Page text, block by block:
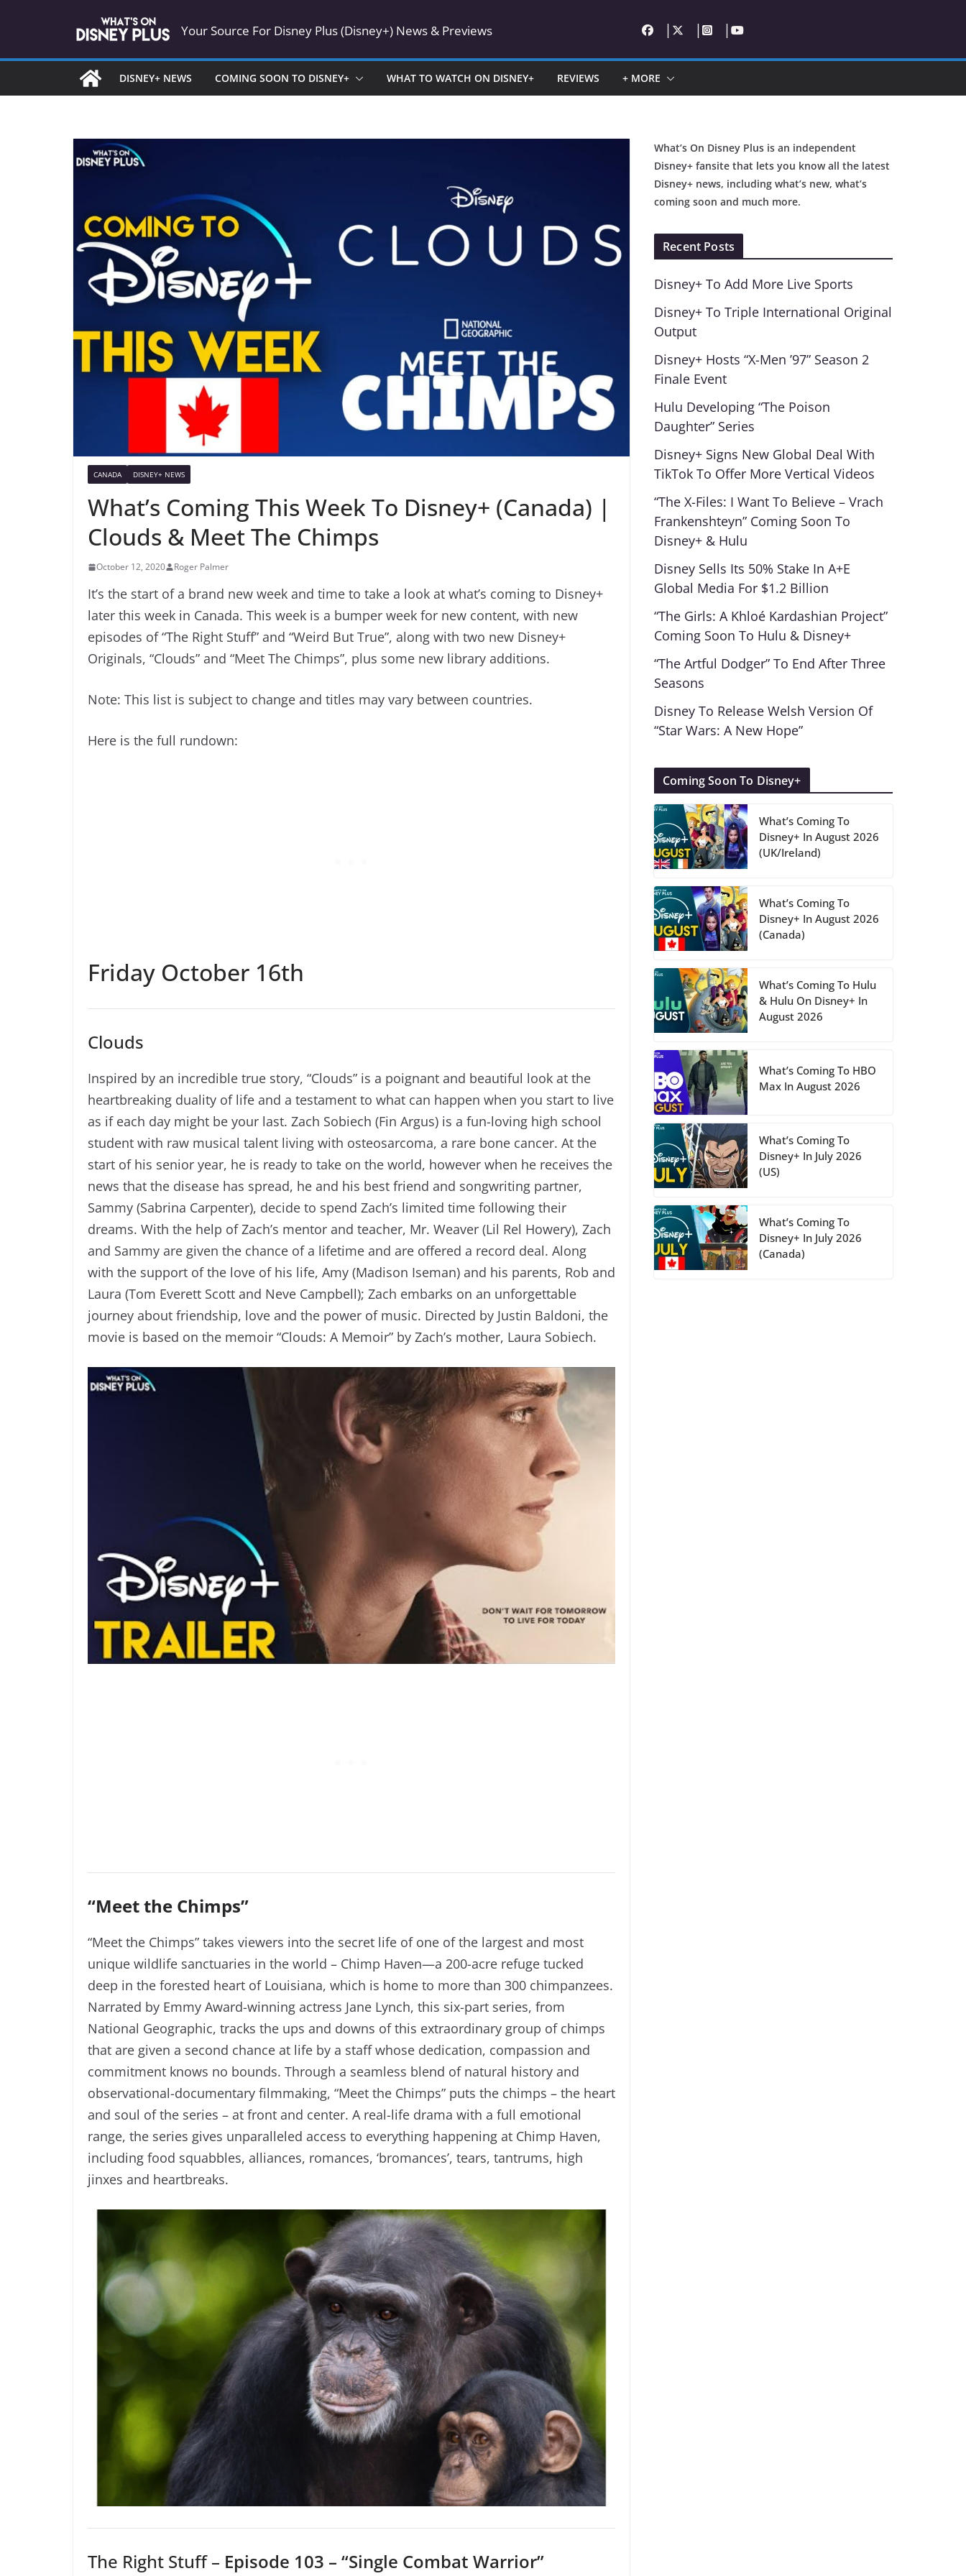
Your Source For Disney Plus (Disney+) News & Previews
DISNEY+ NEWS COMING SOON TO DISNEY+ WHAT TO WATCH ON DISNEY+ REVIEWS + MORE
CANADA DISNEY+ NEWS
What’s Coming This Week To Disney+ (Canada) |
Clouds & Meet The Chimps
October 12, 2020 Roger Palmer
It’s the start of a brand new week and time to take a look at what’s coming to Disney+
later this week in Canada. This week is a bumper week for new content, with new
episodes of “The Right Stuff” and “Weird But True”, along with two new Disney+
Originals, “Clouds” and “Meet The Chimps”, plus some new library additions.
Note: This list is subject to change and titles may vary between countries.
Here is the full rundown:
Friday October 16th
Clouds
Inspired by an incredible true story, “Clouds” is a poignant and beautiful look at the
heartbreaking duality of life and a testament to what can happen when you start to live
as if each day might be your last. Zach Sobiech (Fin Argus) is a fun-loving high school
student with raw musical talent living with osteosarcoma, a rare bone cancer. At the
start of his senior year, he is ready to take on the world, however when he receives the
news that the disease has spread, he and his best friend and songwriting partner,
Sammy (Sabrina Carpenter), decide to spend Zach’s limited time following their
dreams. With the help of Zach’s mentor and teacher, Mr. Weaver (Lil Rel Howery), Zach
and Sammy are given the chance of a lifetime and are offered a record deal. Along
with the support of the love of his life, Amy (Madison Iseman) and his parents, Rob and
Laura (Tom Everett Scott and Neve Campbell); Zach embarks on an unforgettable
journey about friendship, love and the power of music. Directed by Justin Baldoni, the
movie is based on the memoir “Clouds: A Memoir” by Zach’s mother, Laura Sobiech.
“Meet the Chimps”
“Meet the Chimps” takes viewers into the secret life of one of the largest and most
unique wildlife sanctuaries in the world – Chimp Haven—a 200-acre refuge tucked
deep in the forested heart of Louisiana, which is home to more than 300 chimpanzees.
Narrated by Emmy Award-winning actress Jane Lynch, this six-part series, from
National Geographic, tracks the ups and downs of this extraordinary group of chimps
that are given a second chance at life by a staff whose dedication, compassion and
commitment knows no bounds. Through a seamless blend of natural history and
observational-documentary filmmaking, “Meet the Chimps” puts the chimps – the heart
and soul of the series – at front and center. A real-life drama with a full emotional
range, the series gives unparalleled access to everything happening at Chimp Haven,
including food squabbles, alliances, romances, ‘bromances’, tears, tantrums, high
jinxes and heartbreaks.
The Right Stuff – Episode 103 – “Single Combat Warrior”
What’s On Disney Plus is an independent
Disney+ fansite that lets you know all the latest
Disney+ news, including what’s new, what’s
coming soon and much more.
Recent Posts
Disney+ To Add More Live Sports
Disney+ To Triple International Original
Output
Disney+ Hosts “X-Men ’97” Season 2
Finale Event
Hulu Developing “The Poison
Daughter” Series
Disney+ Signs New Global Deal With
TikTok To Offer More Vertical Videos
“The X-Files: I Want To Believe – Vrach
Frankenshteyn” Coming Soon To
Disney+ & Hulu
Disney Sells Its 50% Stake In A+E
Global Media For $1.2 Billion
“The Girls: A Khloé Kardashian Project”
Coming Soon To Hulu & Disney+
“The Artful Dodger” To End After Three
Seasons
Disney To Release Welsh Version Of
“Star Wars: A New Hope”
Coming Soon To Disney+
What’s Coming To
Disney+ In August 2026
(UK/Ireland)
What’s Coming To
Disney+ In August 2026
(Canada)
What’s Coming To Hulu
& Hulu On Disney+ In
August 2026
What’s Coming To HBO
Max In August 2026
What’s Coming To
Disney+ In July 2026
(US)
What’s Coming To
Disney+ In July 2026
(Canada)